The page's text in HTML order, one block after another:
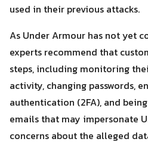
used in their previous attacks.
As Under Armour has not yet
experts recommend that
steps, including monitoring
activity, changing passwords,
authentication (2FA), and
emails that may impersonate
concerns about the alleged